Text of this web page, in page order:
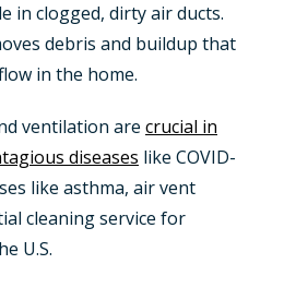
in clogged, dirty air ducts.
debris and buildup that
in the home.
ventilation are crucial in
diseases like COVID-
like asthma, air vent
cleaning service for
U.S.